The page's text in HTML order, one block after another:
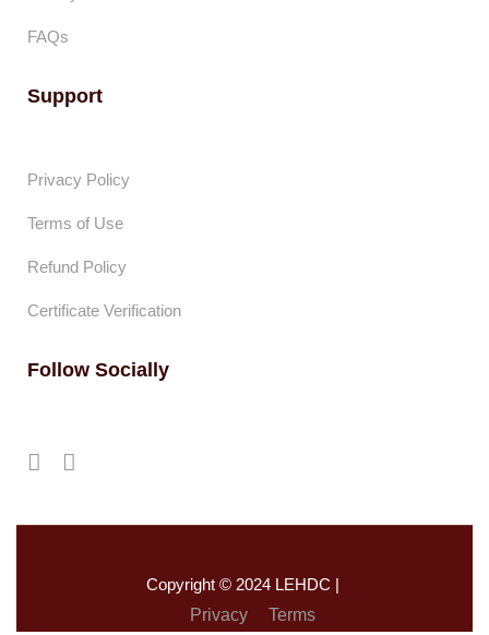
FAQs
Support
Privacy Policy
Terms of Use
Refund Policy
Certificate Verification
Follow Socially
Copyright © 2024 LEHDC |
Privacy
Terms